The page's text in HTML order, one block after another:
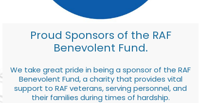
Proud Sponsors of the RAF
Benevolent Fund.
We take great pride in being a sponsor of the RAF
Benevolent Fund, a charity that provides vital
support to RAF veterans, serving personnel, and
their families during times of hardship.